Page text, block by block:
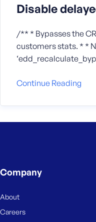
Disable
/** * Bypasses the
customers stats. * *
Continue Reading
Company
About
Careers